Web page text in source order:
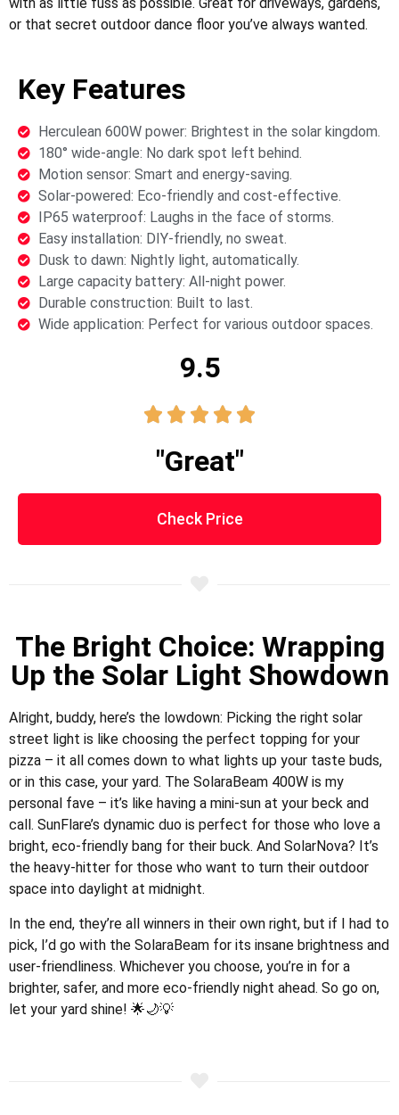
or that secret outdoor dance floor you’ve always wanted.
Key Features
Herculean 600W power: Brightest in the solar kingdom.
180° wide-angle: No dark spot left behind.
Motion sensor: Smart and energy-saving.
Solar-powered: Eco-friendly and cost-effective.
IP65 waterproof: Laughs in the face of storms.
Easy installation: DIY-friendly, no sweat.
Dusk to dawn: Nightly light, automatically.
Large capacity battery: All-night power.
Durable construction: Built to last.
Wide application: Perfect for various outdoor spaces.
9.5
    
"Great"
Check Price
The Bright Choice: Wrapping
Up the Solar Light Showdown
Alright, buddy, here’s the lowdown: Picking the right solar
street light is like choosing the perfect topping for your
pizza – it all comes down to what lights up your taste buds,
or in this case, your yard. The SolaraBeam 400W is my
personal fave – it’s like having a mini-sun at your beck and
call. SunFlare’s dynamic duo is perfect for those who love a
bright, eco-friendly bang for their buck. And SolarNova? It’s
the heavy-hitter for those who want to turn their outdoor
space into daylight at midnight.
In the end, they’re all winners in their own right, but if I had to
pick, I’d go with the SolaraBeam for its insane brightness and
user-friendliness. Whichever you choose, you’re in for a
brighter, safer, and more eco-friendly night ahead. So go on,
let your yard shine! 🌟🌙💡